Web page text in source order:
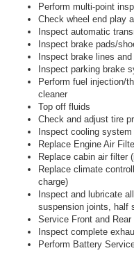
Perform multi-point
Check wheel end play
Inspect automatic
Inspect brake pads/
Inspect brake lines and
Inspect parking brake
Perform fuel injection/
cleaner
Top off fluids
Check and adjust tire
Inspect cooling system
Replace Engine Air
Replace cabin air filter
Replace climate
charge)
Inspect and lubricate
suspension joints, half
Service Front and Rear
Inspect complete
Perform Battery